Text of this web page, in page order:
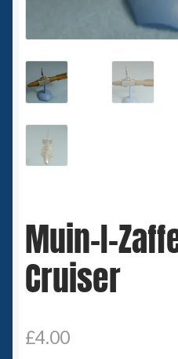
Small Scale Scenery
28mm SF
15mm SF
Germy’s 3mm Sci-fi
Great War 28mm
Muin-I-
Cruiser
£4.00